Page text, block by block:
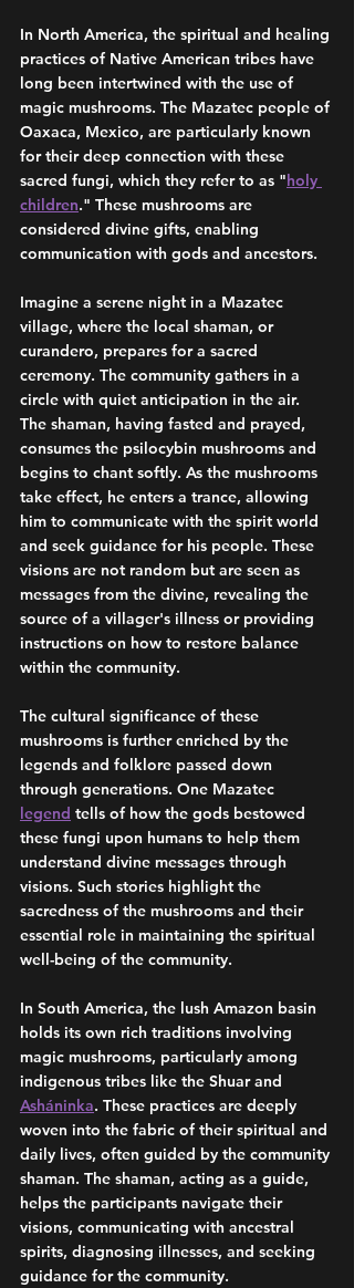
In North America, the spiritual and healing
practices of Native American tribes have
long been intertwined with the use of
magic mushrooms. The Mazatec people of
Oaxaca, Mexico, are particularly known
for their deep connection with these
sacred fungi, which they refer to as "holy
children." These mushrooms are
considered divine gifts, enabling
communication with gods and ancestors.
Imagine a serene night in a Mazatec
village, where the local shaman, or
curandero, prepares for a sacred
ceremony. The community gathers in a
circle with quiet anticipation in the air.
The shaman, having fasted and prayed,
consumes the psilocybin mushrooms and
begins to chant softly. As the mushrooms
take effect, he enters a trance, allowing
him to communicate with the spirit world
and seek guidance for his people. These
visions are not random but are seen as
messages from the divine, revealing the
source of a villager's illness or providing
instructions on how to restore balance
within the community.
The cultural significance of these
mushrooms is further enriched by the
legends and folklore passed down
through generations. One Mazatec
legend tells of how the gods bestowed
these fungi upon humans to help them
understand divine messages through
visions. Such stories highlight the
sacredness of the mushrooms and their
essential role in maintaining the spiritual
well-being of the community.
In South America, the lush Amazon basin
holds its own rich traditions involving
magic mushrooms, particularly among
indigenous tribes like the Shuar and
Asháninka. These practices are deeply
woven into the fabric of their spiritual and
daily lives, often guided by the community
shaman. The shaman, acting as a guide,
helps the participants navigate their
visions, communicating with ancestral
spirits, diagnosing illnesses, and seeking
guidance for the community.